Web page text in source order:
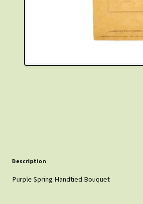
Description
Purple Spring Handtied Bouquet